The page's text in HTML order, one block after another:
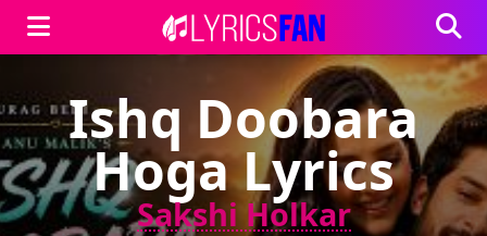
Ishq Doobara
Hoga Lyrics
Sakshi Holkar